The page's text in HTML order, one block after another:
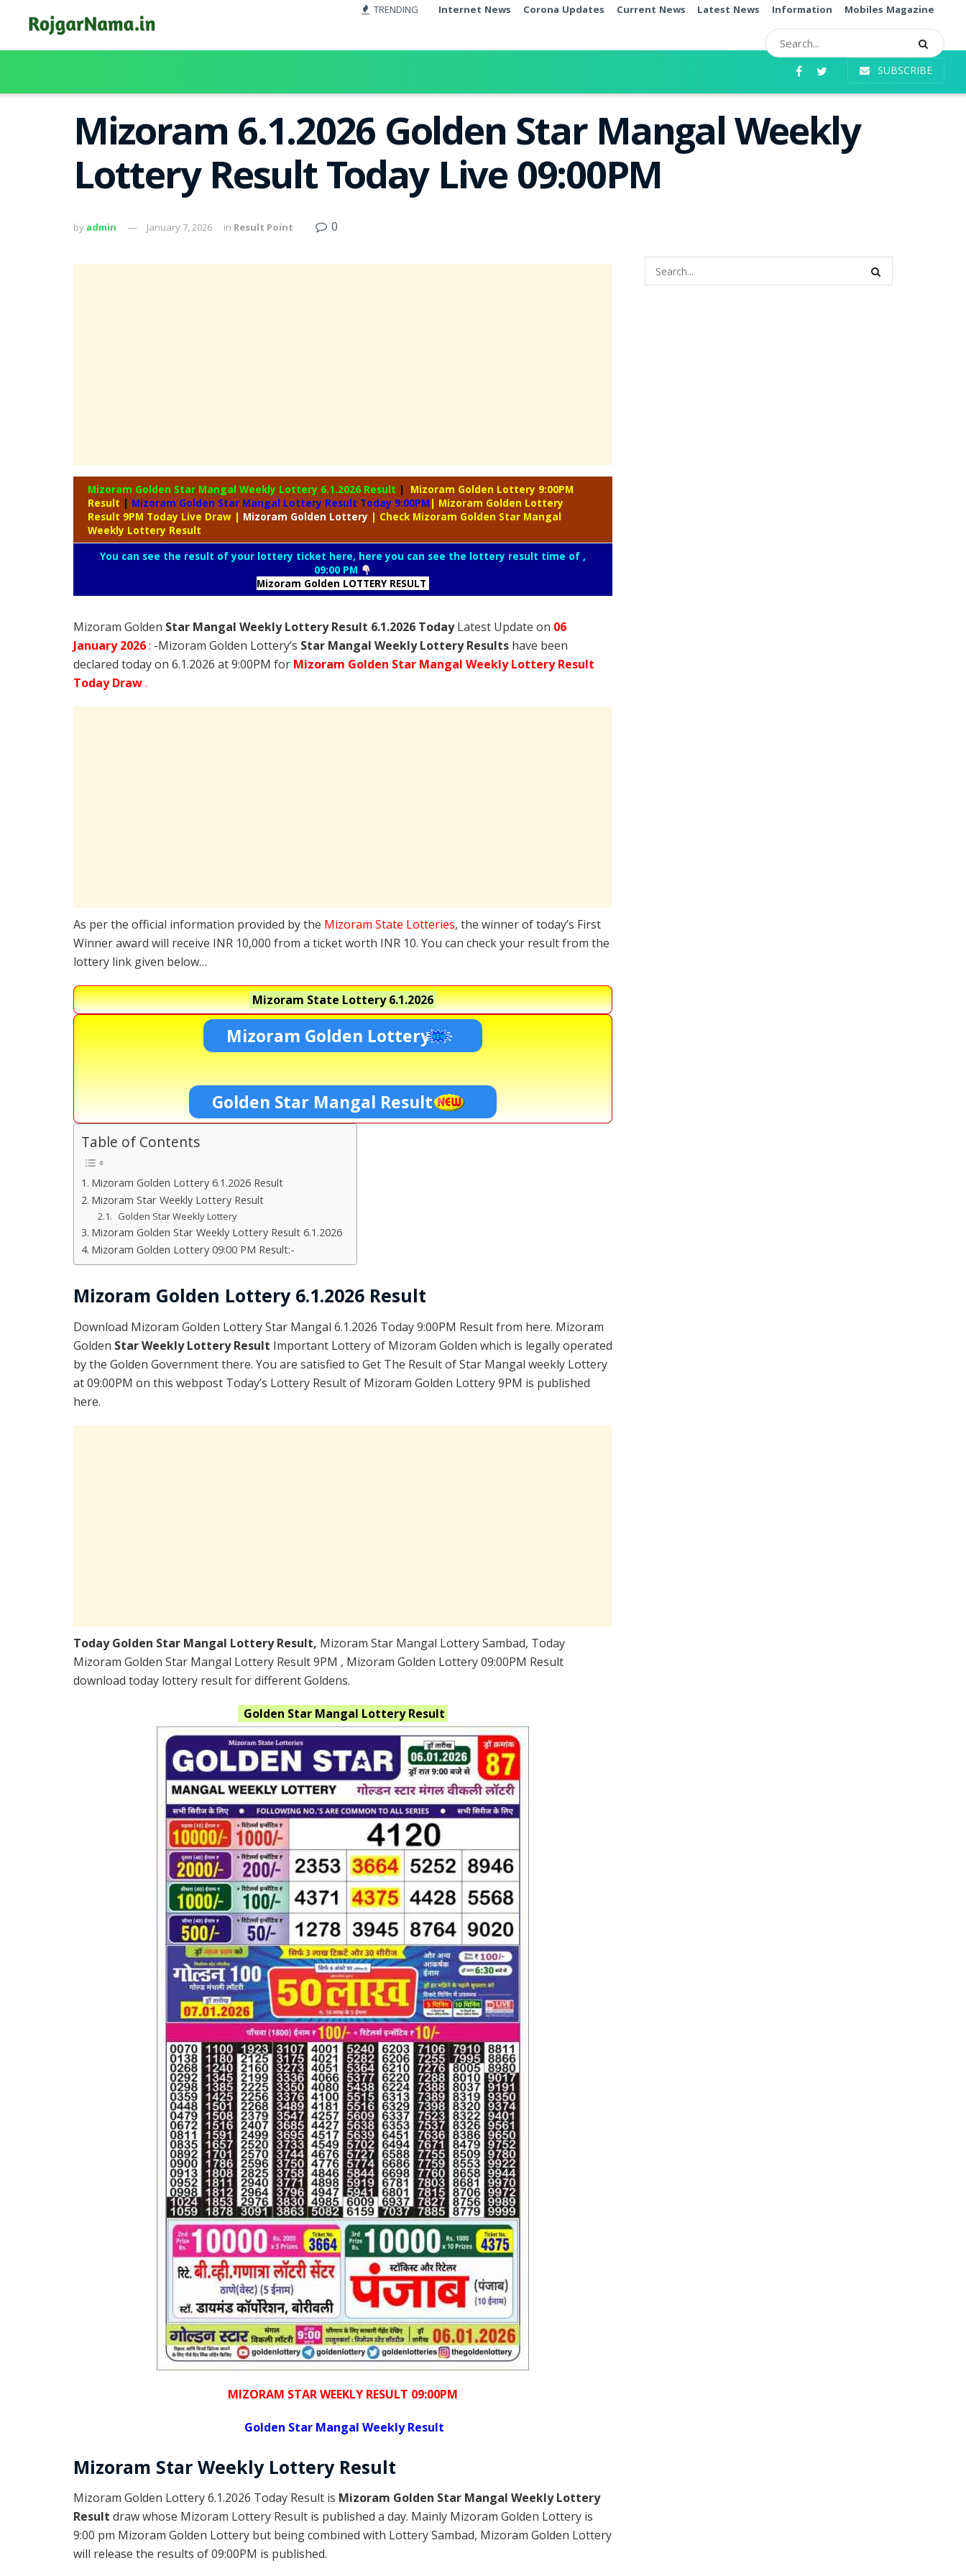
TRENDING Internet News Corona Updates Current News Latest News Information Mobiles Magazine
SUBSCRIBE
Mizoram 6.1.2026 Golden Star Mangal Weekly
Lottery Result Today Live 09:00PM
by admin January 7, 2026 in Result Point 0
Mizoram Golden Star Mangal Weekly Lottery 6.1.2026 Result |
Mizoram Golden Lottery 9:00PM
Result | Mizoram Golden Star Mangal Lottery Result Today 9:00PM | Mizoram Golden Lottery
Result 9PM Today Live Draw | Mizoram Golden Lottery | Check Mizoram Golden Star Mangal
Weekly Lottery Result
You can see the result of your lottery ticket here, here you can see the lottery result time of ,
09:00 PM
Mizoram Golden LOTTERY RESULT
Mizoram Golden Star Mangal Weekly Lottery Result 6.1.2026 TodayLatest Update on 06
January2026: -Mizoram Golden Lottery’s Star Mangal Weekly Lottery Results have been
declared today on 6.1.2026 at 9:00PM for Mizoram Golden Star Mangal Weekly Lottery Result
Today Draw.
As per the official information provided by the Mizoram State Lotteries, the winner of today’s First
Winner award will receive INR 10,000 from a ticket worth INR 10. You can check your result from the
lottery link given below…
Mizoram State Lottery6.1.2026
Mizoram Golden Lottery
Golden Star Mangal Result
Table of Contents
Mizoram Golden Lottery 6.1.2026 Result
Mizoram Star Weekly Lottery Result
Golden Star Weekly Lottery
Mizoram Golden Star Weekly Lottery Result 6.1.2026
Mizoram Golden Lottery 09:00 PM Result:-
Mizoram Golden Lottery 6.1.2026 Result
Download Mizoram Golden Lottery Star Mangal 6.1.2026 Today 9:00PM Result from here. Mizoram
Golden Star Weekly Lottery Result Important Lottery of Mizoram Golden which is legally operated
by the Golden Government there. You are satisfied to Get The Result of Star Mangal weekly Lottery
at 09:00PM on this webpost Today’s Lottery Result of Mizoram Golden Lottery 9PM is published
here.
Today Golden Star Mangal Lottery Result, Mizoram Star Mangal Lottery Sambad, Today
Mizoram Golden Star Mangal Lottery Result 9PM , Mizoram Golden Lottery 09:00PM Result
download today lottery result for different Goldens.
Golden Star Mangal Lottery Result
MIZORAM STAR WEEKLY RESULT 09:00PM
Golden Star Mangal Weekly Result
Mizoram Star Weekly Lottery Result
Mizoram Golden Lottery 6.1.2026 Today Result is Mizoram Golden Star Mangal Weekly Lottery
Result draw whose Mizoram Lottery Result is published a day. Mainly Mizoram Golden Lottery is
9:00 pm Mizoram Golden Lottery but being combined with Lottery Sambad, Mizoram Golden Lottery
will release the results of 09:00PM is published.